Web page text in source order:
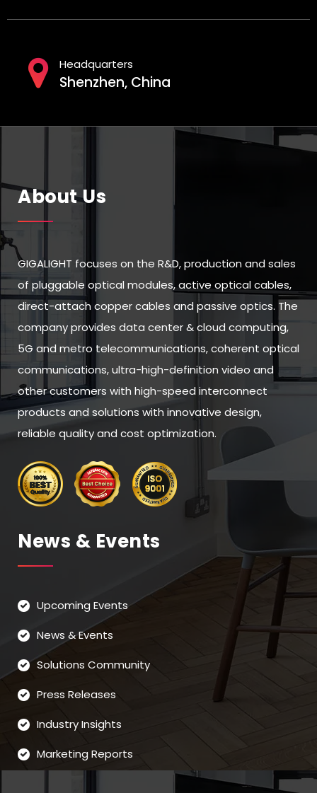
Headquarters
Shenzhen, China
About Us
GIGALIGHT focuses on the R&D, production and sales
of pluggable optical modules, active optical cables,
direct-attach copper cables and passive optics. The
company provides data center & cloud computing,
5G and metro telecommunications, coherent optical
communications, ultra-high-definition video and
other customers with high-speed interconnect
products and solutions with innovative design,
reliable quality and cost optimization.
News & Events
Upcoming Events
News & Events
Solutions Community
Press Releases
Industry Insights
Marketing Reports